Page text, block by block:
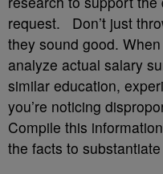
request. Don’t just
they sound good.
analyze actual salary
similar education,
you’re noticing
Compile this
the facts to